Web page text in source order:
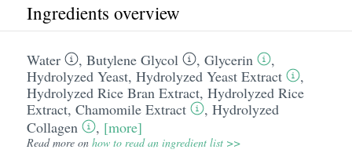
Ingredients overview
Water , Butylene Glycol , Glycerin
,
Hydrolyzed Yeast, Hydrolyzed Yeast Extract
,
Hydrolyzed Rice Bran Extract, Hydrolyzed Rice
Extract, Chamomile Extract , Hydrolyzed
Collagen
, [more]
Read more on how to read an ingredient list >>